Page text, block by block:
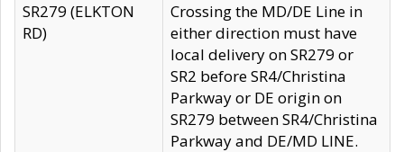
SR279 (ELKTON
RD)
Crossing the MD/DE Line in
either direction must have
local delivery on SR279 or
SR2 before SR4/Christina
Parkway or DE origin on
SR279 between SR4/Christina
Parkway and DE/MD LINE.